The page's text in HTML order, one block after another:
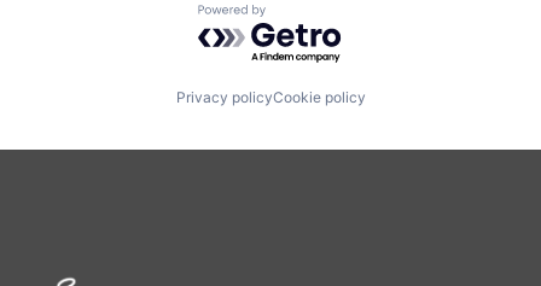
Powered by Getro.com
Privacy policyCookie policy